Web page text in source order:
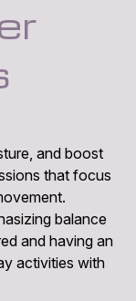
and boost
that focus
balance
and having an
activities with